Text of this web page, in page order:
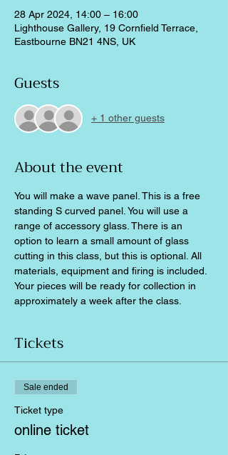
28 Apr 2024, 14:00 – 16:00
Lighthouse Gallery, 19 Cornfield Terrace,
Eastbourne BN21 4NS, UK
Guests
+ 1 other guests
About the event
You will make a wave panel. This is a free
standing S curved panel. You will use a
range of accessory glass. There is an
option to learn a small amount of glass
cutting in this class, but this is optional. All
materials, equipment and firing is included.
Your pieces will be ready for collection in
approximately a week after the class.
Tickets
Sale ended
Ticket type
online ticket